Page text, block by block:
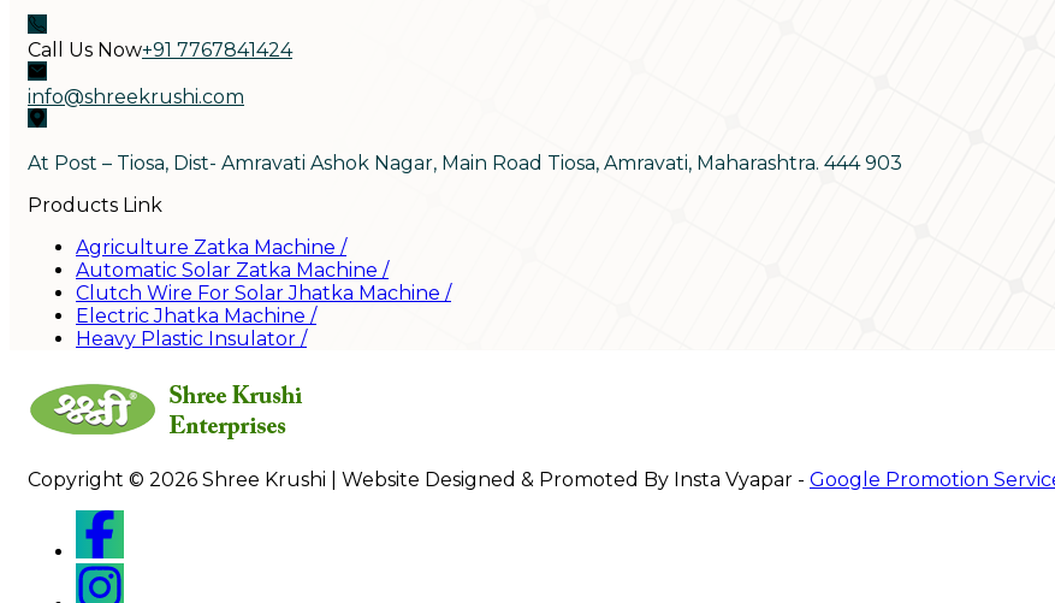
Call Us Now+91 7767841424
info@shreekrushi.com
At Post – Tiosa, Dist- Amravati Ashok Nagar, Main Road Tiosa, Amravati, Maharashtra. 444 903
Products Link
Agriculture Zatka Machine /
Automatic Solar Zatka Machine /
Clutch Wire For Solar Jhatka Machine /
Electric Jhatka Machine /
Heavy Plastic Insulator /
Copyright © 2026 Shree Krushi | Website Designed & Promoted By Insta Vyapar - Google Promotion